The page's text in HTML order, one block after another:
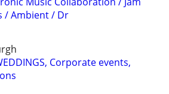
/ Ambient / Dr
Corporate events,